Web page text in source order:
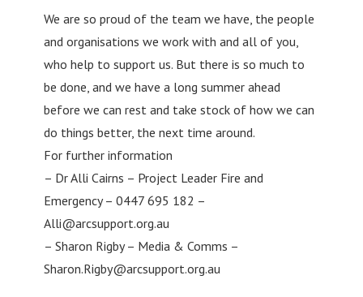
We are so proud of the team we have, the people
and organisations we work with and all of you,
who help to support us. But there is so much to
be done, and we have a long summer ahead
before we can rest and take stock of how we can
do things better, the next time around.
For further information
– Dr Alli Cairns – Project Leader Fire and
Emergency – 0447 695 182 –
Alli@arcsupport.org.au
– Sharon Rigby – Media & Comms –
Sharon.Rigby@arcsupport.org.au